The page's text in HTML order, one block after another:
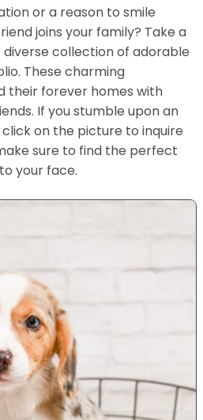
or a reason to smile
joins your family? Take a
collection of adorable
These charming
their forever homes with
If you stumble upon an
on the picture to inquire
sure to find the perfect
your face.